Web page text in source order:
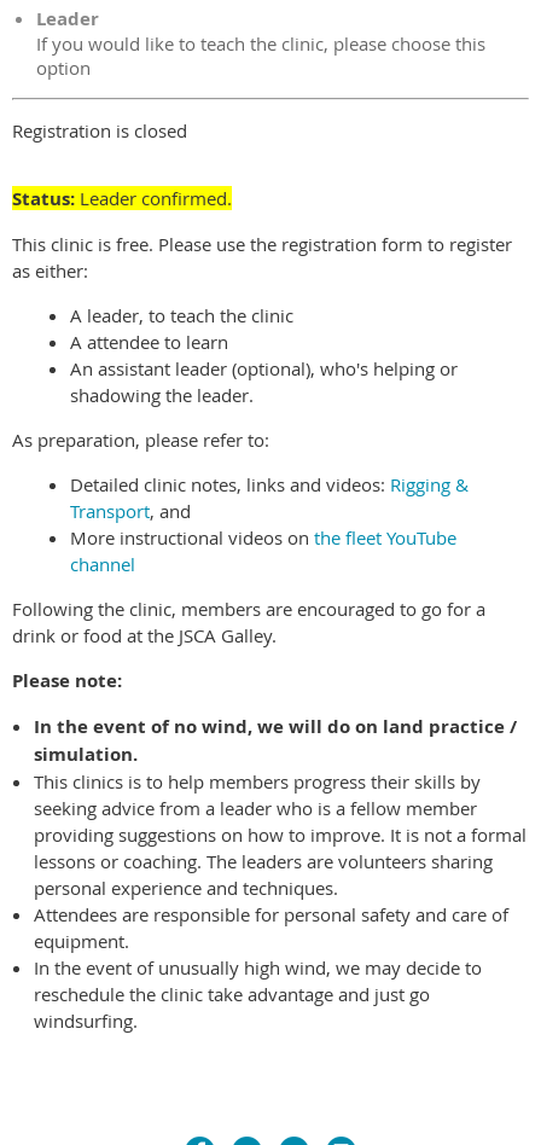
Leader
If you would like to teach the clinic, please choose this
option
Registration is closed
Status: Leader confirmed.
This clinic is free. Please use the registration form to register
as either:
A leader, to teach the clinic
A attendee to learn
An assistant leader (optional), who's helping or
shadowing the leader.
As preparation, please refer to:
Detailed clinic notes, links and videos: Rigging &
Transport, and
More instructional videos on the fleet YouTube
channel
Following the clinic, members are encouraged to go for a
drink or food at the JSCA Galley.
Please note:
In the event of no wind,we will do on land practice /
simulation.
This clinics is to help members progress their skills by
seeking advice from a leader who is a fellow member
providing suggestions on how to improve. It is not a formal
lessons or coaching. The leaders are volunteers sharing
personal experience and techniques.
Attendees are responsible for personal safety and care of
equipment.
In the event of unusually high wind, we may decide to
reschedule the clinic take advantage and just go
windsurfing.